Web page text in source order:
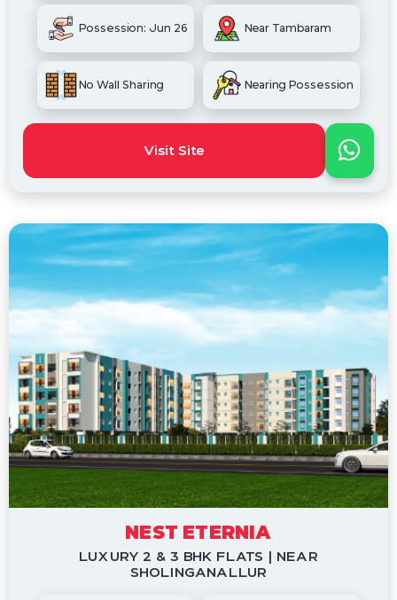
Possession: Jun 26 Near Tambaram
No Wall Sharing Nearing Possession
Visit Site
NEST ETERNIA
LUXURY 2 & 3 BHK FLATS | NEAR
SHOLINGANALLUR